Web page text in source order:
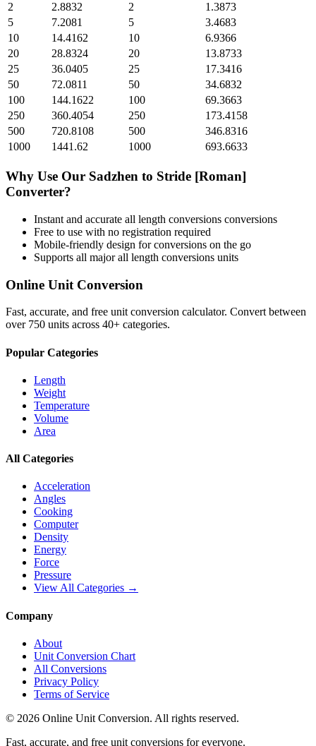
2
2.8832 2
1.3873
5
7.2081 5
3.4683
10
14.4162 10
6.9366
20
28.8324 20
13.8733
25
36.0405 25
17.3416
50
72.0811 50
34.6832
100
144.1622 100
69.3663
250
360.4054 250
173.4158
500
720.8108 500
346.8316
1000
1441.62 1000 693.6633
Why Use Our Sadzhen to Stride [Roman]
Converter?
Instant and accurate all length conversions conversions
Free to use with no registration required
Mobile-friendly design for conversions on the go
Supports all majorall length conversions units
Online Unit Conversion
Fast, accurate, and free unit conversion calculator. Convert between
over 750 units across 40+ categories.
Popular Categories
Length
Weight
Temperature
Volume
Area
All Categories
Acceleration
Angles
Cooking
Computer
Density
Energy
Force
Pressure
View All Categories →
Company
About
Unit Conversion Chart
All Conversions
Privacy Policy
Terms of Service
© 2026 Online Unit Conversion. All rights reserved.
Fast, accurate, and free unit conversions for everyone.